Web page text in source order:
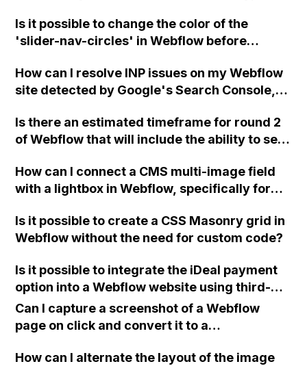
share the site but works in the editor?
Is it possible to change the color of the
'slider-nav-circles' in Webflow before
How can I resolve INP issues on my Webflow
site detected by Google's Search Console,
Webflow itself?
Is there an estimated timeframe for round 2
of Webflow that will include the ability to sell
there a workaround to set up a store in the
meantime, such as treating the digital
via email with a customized message?
Please advise.
How can I connect a CMS multi-image field
with a lightbox in Webflow, specifically for
lightbox galleries using filters?
Is it possible to create a CSS Masonry grid in
Webflow without the need for custom code?
Is it possible to integrate the iDeal payment
option into a Webflow website using third-
party plugins or platforms such as Mollie,
Ecwid, or WordPress?
Can I capture a screenshot of a Webflow
page on click and convert it to a
How can I alternate the layout of the image